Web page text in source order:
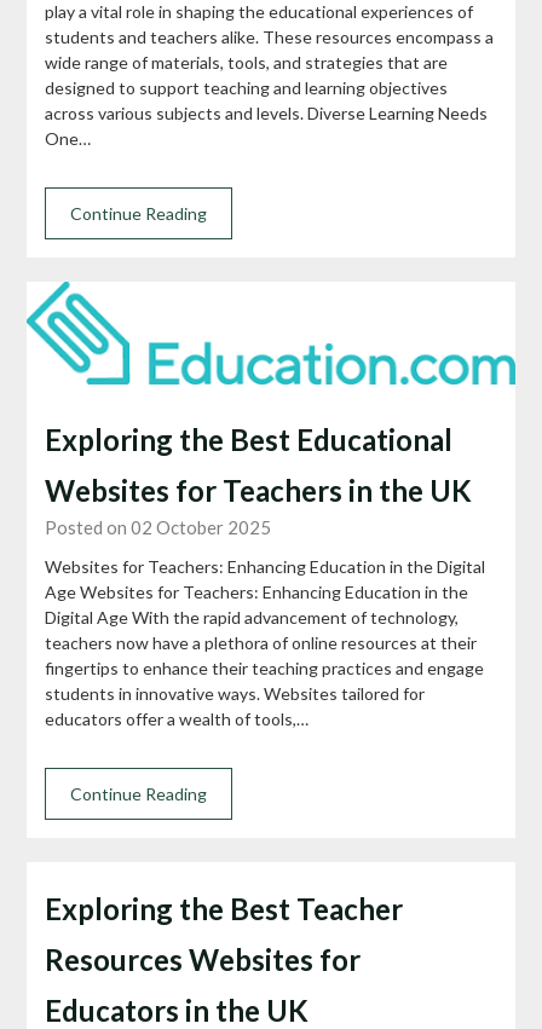
play a vital role in shaping the educational experiences of
students and teachers alike. These resources encompass a
wide range of materials, tools, and strategies that are
designed to support teaching and learning objectives
across various subjects and levels. Diverse Learning Needs
One…
Continue Reading
Exploring the Best Educational
Websites for Teachers in the UK
Posted on 02 October 2025
Websites for Teachers: Enhancing Education in the Digital
Age Websites for Teachers: Enhancing Education in the
Digital Age With the rapid advancement of technology,
teachers now have a plethora of online resources at their
fingertips to enhance their teaching practices and engage
students in innovative ways. Websites tailored for
educators offer a wealth of tools,…
Continue Reading
Exploring the Best Teacher
Resources Websites for
Educators in the UK